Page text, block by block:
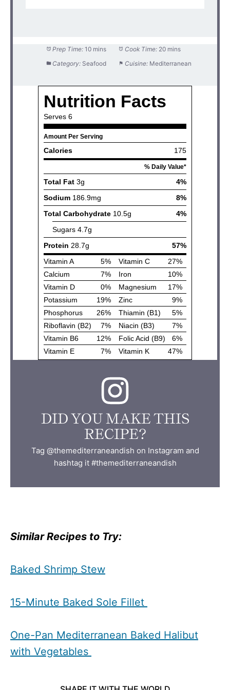
Prep Time: 10 mins Cook Time: 20 mins
Category: Seafood Cuisine: Mediterranean
DID YOU MAKE THIS
RECIPE?
Tag @themediterraneandish on Instagram and
hashtag it #themediterraneandish
Similar Recipes to Try:
Baked Shrimp Stew
15-Minute Baked Sole Fillet
One-Pan Mediterranean Baked Halibut
with Vegetables